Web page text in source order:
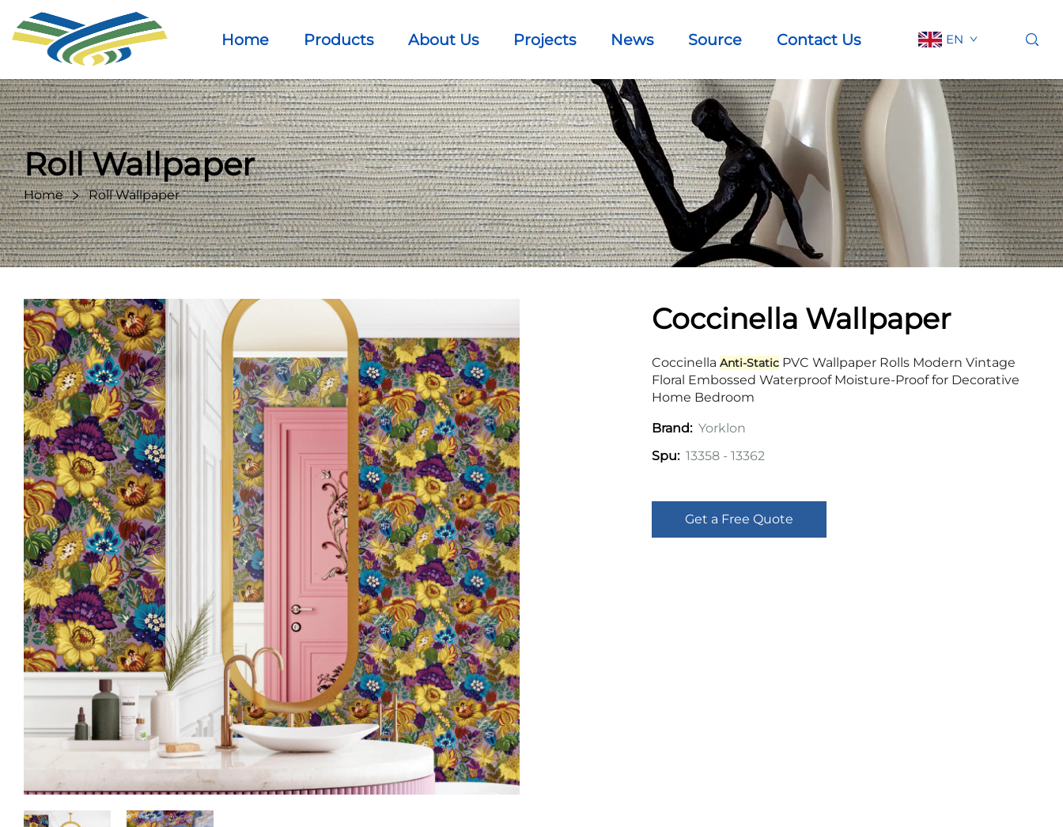
Home Products About Us Projects News Source Contact Us EN
Roll Wallpaper
Home Roll Wallpaper
Coccinella Wallpaper
Coccinella Anti-Static PVC Wallpaper Rolls Modern Vintage
Floral Embossed Waterproof Moisture-Proof for Decorative
Home Bedroom
Brand: Yorklon
Spu: 13358 - 13362
Get a Free Quote